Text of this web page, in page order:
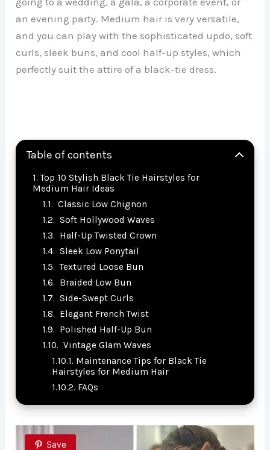
an evening party. Medium hair is very versatile,
and you can play with the sophisticated updo, soft
curls, sleek buns, and cool half-up styles, which
perfectly suit the attire of a black-tie dress.
Table of contents
Top 10 Stylish Black Tie Hairstyles for
Medium Hair Ideas
Classic Low Chignon
Soft Hollywood Waves
Half-Up Twisted Crown
Sleek Low Ponytail
Textured Loose Bun
Braided Low Bun
Side-Swept Curls
Elegant French Twist
Polished Half-Up Bun
Vintage Glam Waves
Maintenance Tips for Black Tie
Hairstyles for Medium Hair
FAQs
Save